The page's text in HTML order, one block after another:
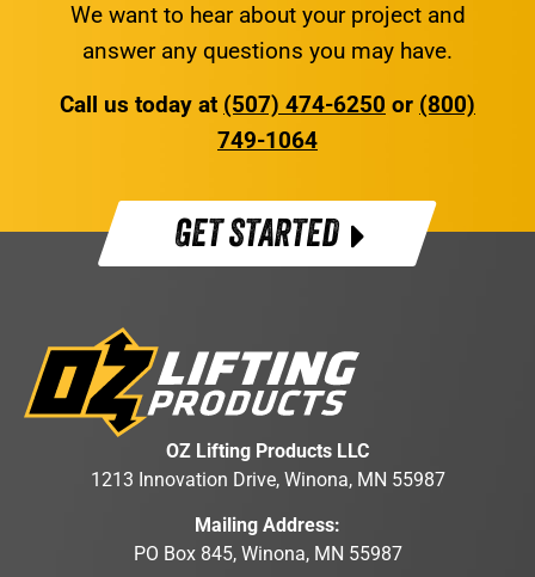
We want to hear about your project and
answer any questions you may have.
Call us today at (507) 474-6250 or (800)
749-1064
GET STARTED
OZ Lifting Products LLC
1213 Innovation Drive, Winona, MN 55987
Mailing Address:
PO Box 845, Winona, MN 55987